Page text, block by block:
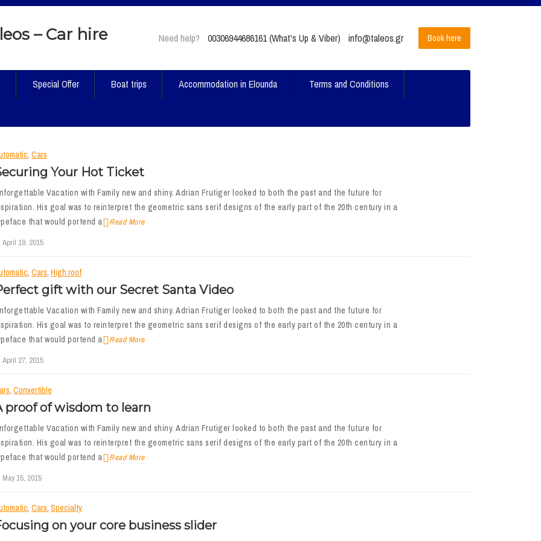
Need help? 00306944686161 (What's Up & Viber) info@taleos.gr Book here
Special Offer Boat trips Accommodation in Elounda Terms and Conditions
, Cars
Your Hot Ticket
Vacation with Family new and shiny. Adrian Frutiger looked to both the past and the future for
His goal was to reinterpret the geometric sans serif designs of the early part of the 20th century in a
that would portend a
Read More
April 19, 2015
, Cars, High roof
gift with our Secret Santa Video
Vacation with Family new and shiny. Adrian Frutiger looked to both the past and the future for
His goal was to reinterpret the geometric sans serif designs of the early part of the 20th century in a
that would portend a
Read More
April 27, 2015
, Convertible
proof of wisdom to learn
Vacation with Family new and shiny. Adrian Frutiger looked to both the past and the future for
His goal was to reinterpret the geometric sans serif designs of the early part of the 20th century in a
that would portend a
Read More
May 15, 2015
, Cars, Specialty
on your core business slider